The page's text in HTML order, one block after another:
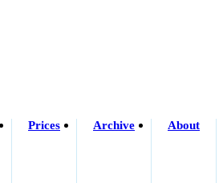
Prices Archive About